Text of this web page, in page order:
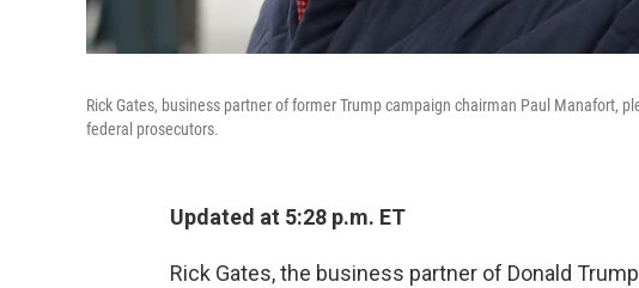
Rick Gates, business partner of former Trump campaign chairman Paul Manafort,
federal prosecutors.
Updated at 5:28 p.m. ET
Rick Gates, the business partner of Donald